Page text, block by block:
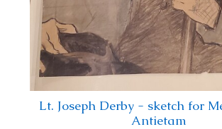
Lt. Joseph Derby - sketch for
Antietam